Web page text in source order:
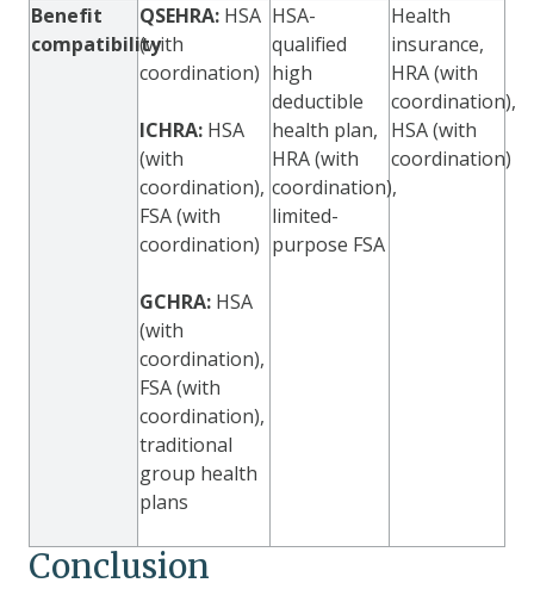
Benefit
compatibility
QSEHRA: HSA
(with
coordination)
ICHRA: HSA
(with
coordination),
FSA (with
coordination)
GCHRA: HSA
(with
coordination),
FSA (with
coordination),
traditional
group health
plans
HSA-
qualified
high
deductible
health plan,
HRA (with
coordination),
limited-
purpose FSA
Health
insurance,
HRA (with
coordination),
HSA (with
coordination)
Conclusion